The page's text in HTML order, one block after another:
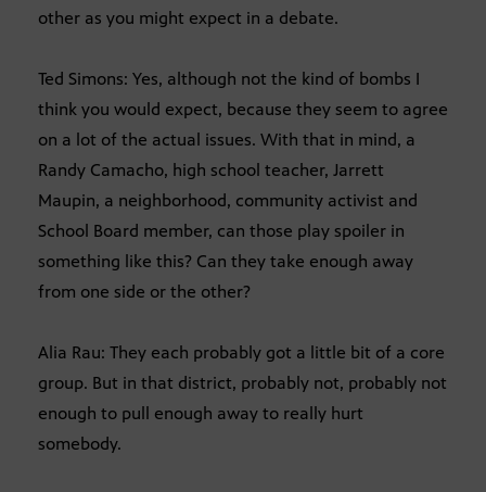
other as you might expect in a debate.
Ted Simons: Yes, although not the kind of bombs I
think you would expect, because they seem to agree
on a lot of the actual issues. With that in mind, a
Randy Camacho, high school teacher, Jarrett
Maupin, a neighborhood, community activist and
School Board member, can those play spoiler in
something like this? Can they take enough away
from one side or the other?
Alia Rau: They each probably got a little bit of a core
group. But in that district, probably not, probably not
enough to pull enough away to really hurt
somebody.